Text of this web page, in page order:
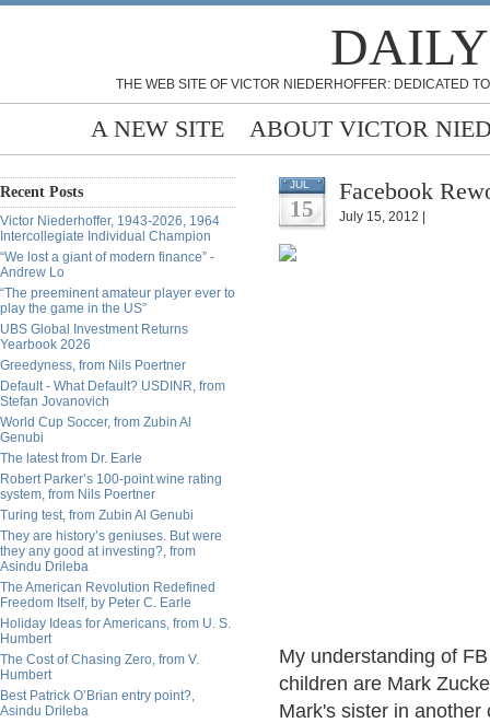
THE WEB SITE OF VICTOR NIEDERHOFFER: DEDICATED
A NEW SITE ABOUT VICTOR
Recent Posts
Victor Niederhoffer, 1943-2026, 1964
Intercollegiate Individual Champion
“We lost a giant of modern finance” -
Andrew Lo
“The preeminent amateur player ever to
play the game in the US”
UBS Global Investment Returns
Yearbook 2026
Greedyness, from Nils Poertner
Default - What Default? USDINR, from
Stefan Jovanovich
World Cup Soccer, from Zubin Al
Genubi
The latest from Dr. Earle
Robert Parker’s 100-point wine rating
system, from Nils Poertner
Turing test, from Zubin Al Genubi
They are history’s geniuses. But were
they any good at investing?, from
Asindu Drileba
The American Revolution Redefined
Freedom Itself, by Peter C. Earle
Holiday Ideas for Americans, from U. S.
Humbert
The Cost of Chasing Zero, from V.
Humbert
Best Patrick O’Brian entry point?,
Asindu Drileba
JUL
15
Facebook
July 15, 2012 |
My understanding of
children are Mark
Mark's sister in